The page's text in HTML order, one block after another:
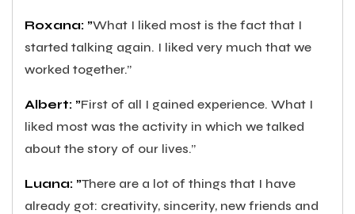
Roxana: ”What I liked most is the fact that I
started talking again. I liked very much that we
worked together.”
Albert: ”First of all I gained experience. What I
liked most was the activity in which we talked
about the story of our lives.”
Luana: ”There are a lot of things that I have
already got: creativity, sincerity, new friends and